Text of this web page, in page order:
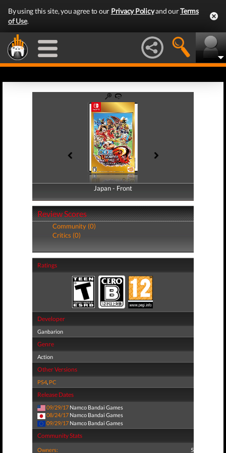
By using this site, you agree to our Privacy Policyand ourTerms
of Use.
Japan - Front
Japan - Back
Review Scores
Community (0)
Critics (0)
Ratings
Developer
Ganbarion
Genre
Action
Other Versions
PS4, PC
Release Dates
09/29/17 Namco Bandai Games
08/24/17 Namco Bandai Games
09/29/17 Namco Bandai Games
Community Stats
Owners: 5